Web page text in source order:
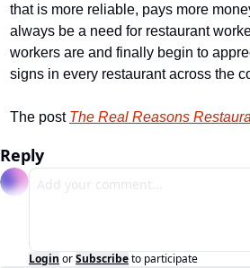
that is more reliable, pays more
always be a need for restaurant
workers are and finally begin to
signs in every restaurant across the
The post The Real Reasons
Reply
Login orSubscribeto participate